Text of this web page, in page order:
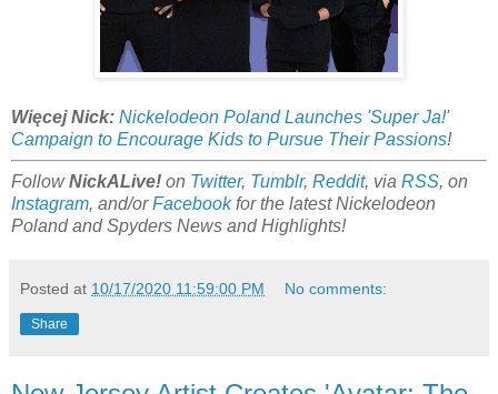
Więcej Nick: Nickelodeon Poland Launches 'Super Ja!'
Campaign to Encourage Kids to Pursue Their Passions!
FollowNickALive! on Twitter, Tumblr, Reddit, via RSS, on
Instagram, and/orFacebookfor the latest Nickelodeon
Poland and Spyders News and Highlights!
Posted at 10/17/2020 11:59:00 PM No comments:
Share